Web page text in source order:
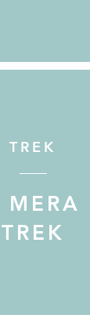
TREK
MERA
TREK